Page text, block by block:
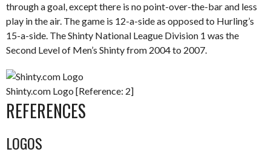
through a goal, except there is no point-over-the-bar and less
play in the air. The game is 12-a-side as opposed to Hurling’s
15-a-side. The Shinty National League Division 1 was the
Second Level of Men’s Shinty from 2004 to 2007.
Shinty.com Logo [Reference: 2]
REFERENCES
LOGOS